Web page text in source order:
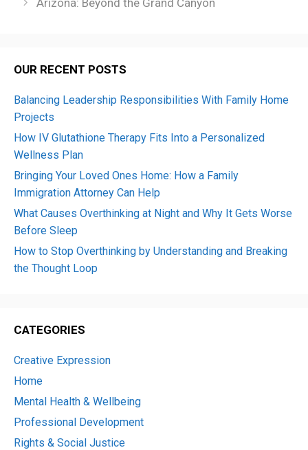
OUR RECENT POSTS
Balancing Leadership Responsibilities With Family Home
Projects
How IV Glutathione Therapy Fits Into a Personalized
Wellness Plan
Bringing Your Loved Ones Home: How a Family
Immigration Attorney Can Help
What Causes Overthinking at Night and Why It Gets Worse
Before Sleep
How to Stop Overthinking by Understanding and Breaking
the Thought Loop
CATEGORIES
Creative Expression
Home
Mental Health & Wellbeing
Professional Development
Rights & Social Justice